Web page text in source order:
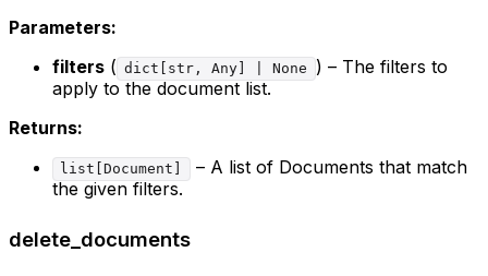
Parameters:
filters ( dict[str, Any] | None
) – The filters to
apply to the document list.
Returns:
list[Document]
– A list of Documents that match
the given filters.
delete_documents